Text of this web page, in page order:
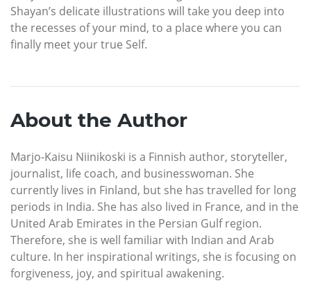
Shayan’s delicate illustrations will take you deep into
the recesses of your mind, to a place where you can
finally meet your true Self.
About the Author
Marjo-Kaisu Niinikoski is a Finnish author, storyteller,
journalist, life coach, and businesswoman. She
currently lives in Finland, but she has travelled for long
periods in India. She has also lived in France, and in the
United Arab Emirates in the Persian Gulf region.
Therefore, she is well familiar with Indian and Arab
culture. In her inspirational writings, she is focusing on
forgiveness, joy, and spiritual awakening.